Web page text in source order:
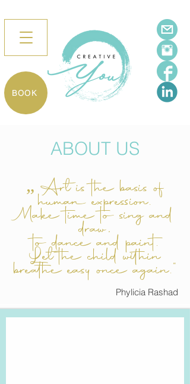
BOOK
ABOUT US
„ Art is the basis of
human expression.
Make time to sing and
draw,
to dance and paint.
Let the child within
breathe easy once again.“
Phylicia Rashad